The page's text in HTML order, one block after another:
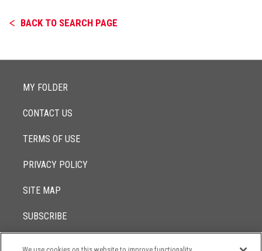
BACK TO SEARCH PAGE
MY FOLDER
CONTACT US
TERMS OF USE
PRIVACY POLICY
SITE MAP
SUBSCRIBE